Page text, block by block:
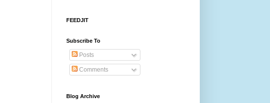
FEEDJIT
Subscribe To
Posts
Comments
Blog Archive